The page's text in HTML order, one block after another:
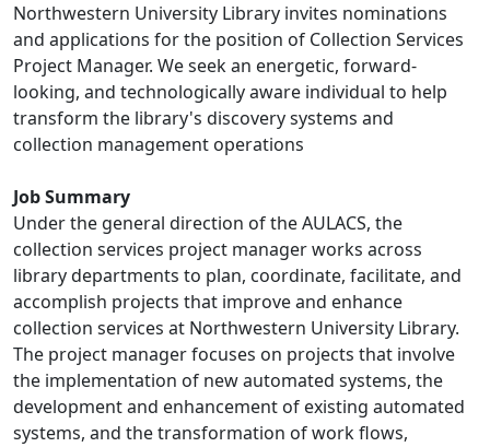
Northwestern University Library invites nominations
and applications for the position of Collection Services
Project Manager. We seek an energetic, forward-
looking, and technologically aware individual to help
transform the library's discovery systems and
collection management operations
Job Summary
Under the general direction of the AULACS, the
collection services project manager works across
library departments to plan, coordinate, facilitate, and
accomplish projects that improve and enhance
collection services at Northwestern University Library.
The project manager focuses on projects that involve
the implementation of new automated systems, the
development and enhancement of existing automated
systems, and the transformation of work flows,